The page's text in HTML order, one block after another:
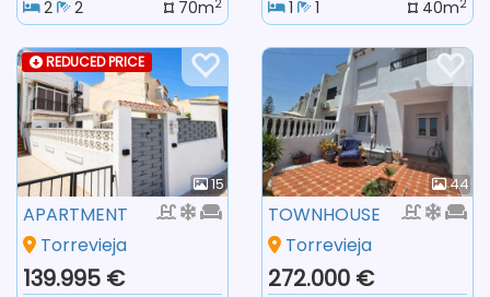
2 2 70m2 1 1 40m2
REDUCED PRICE
15
APARTMENT
Torrevieja
139.995 €
44
TOWNHOUSE
Torrevieja
272.000 €